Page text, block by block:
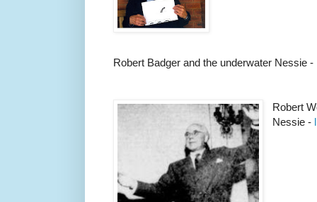
Robert Badger and the underwater Nessie -
Robert
Nessie -